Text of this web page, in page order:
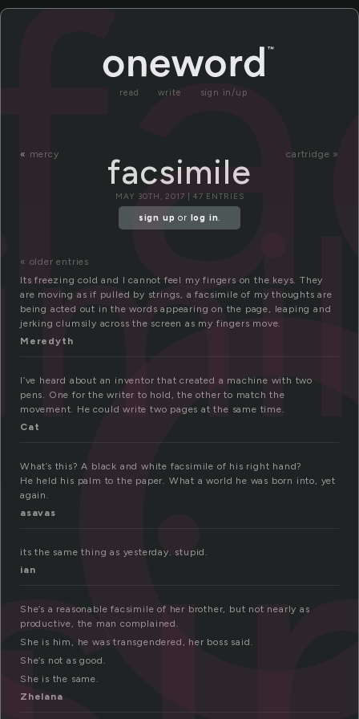
read write sign in/up
« mercy cartridge »
facsimile
MAY 30TH, 2017 | 47 ENTRIES
sign up or log in.
« older entries
Its freezing cold and I cannot feel my fingers on the keys. They
are moving as if pulled by strings, a facsimile of my thoughts are
being acted out in the words appearing on the page, leaping and
jerking clumsily across the screen as my fingers move.
Meredyth
I’ve heard about an inventor that created a machine with two
pens. One for the writer to hold, the other to match the
movement. He could write two pages at the same time.
Cat
What’s this? A black and white facsimile of his right hand?
He held his palm to the paper. What a world he was born into, yet
again.
asavas
its the same thing as yesterday. stupid.
ian
She’s a reasonable facsimile of her brother, but not nearly as
productive, the man complained.
She is him, he was transgendered, her boss said.
She’s not as good.
She is the same.
Zhelana